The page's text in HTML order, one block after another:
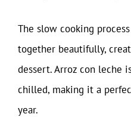
The slow cooking
together beautifully,
dessert. Arroz con leche
chilled, making it a
year.